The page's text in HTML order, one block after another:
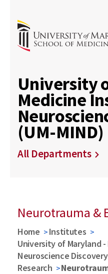
University
Medicine
(UM-MIND)
All Departments
Neurotrauma &
Home
Institutes
University of Maryland
Neuroscience Discovery
Research